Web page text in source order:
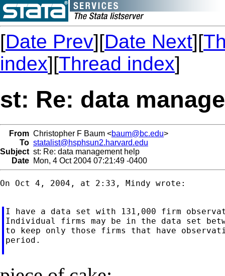
[Date Prev][Date Next][
index][Thread index]
st: Re: data
From Christopher F Baum <baum@bc.edu>
To statalist@hsphsun2.harvard.edu
Subject st: Re: data management help
Date Mon, 4 Oct 2004 07:21:49 -0400
On Oct 4, 2004, at 2:33, Mindy wrote:
I have a data set with 131,000 firm
Individual firms may be in the data set
to keep only those firms that have
period.